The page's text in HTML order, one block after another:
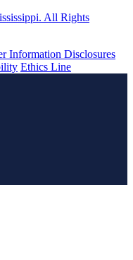
All Rights
Information Disclosures
Ethics Line